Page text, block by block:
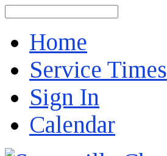
Home
Service Times
Sign In
Calendar